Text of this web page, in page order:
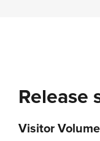
Release
Visitor